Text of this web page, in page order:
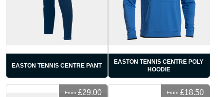
EASTON TENNIS CENTRE PANT
EASTON TENNIS CENTRE POLY
HOODIE
From £29.00 From £18.50